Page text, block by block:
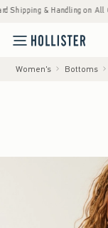
& Handling on All
Women's Bottoms